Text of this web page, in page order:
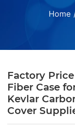
Home
Factory
Fiber Case
Kevlar
Cover